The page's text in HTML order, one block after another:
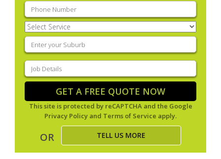
Phone (Required)
Select
Service(Required)
Enter
your
suburb(Required)
Job
Details(Required)
GET A FREE QUOTE NOW
This site is protected by reCAPTCHA and the Google
Privacy Policy and Terms of Service apply.
OR TELL US MORE